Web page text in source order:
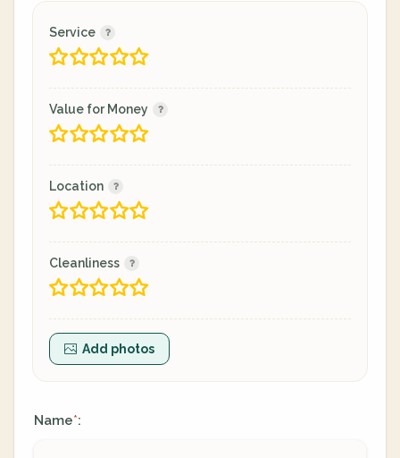
Service
Value for Money
Location
Cleanliness
Add photos
Name*: